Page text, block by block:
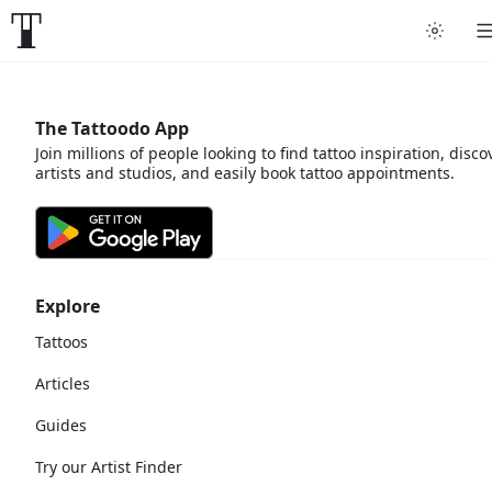
Explore
Tattoos
Articles
Guides
Try our Artist Finder
The Tattoodo App
Join millions of people looking to find tattoo inspiration,
artists and studios, and easily book tattoo appointments.